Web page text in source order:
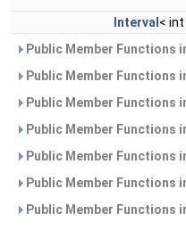
Interval < int
Public Member Functions
Public Member Functions
Public Member Functions
Public Member Functions
Public Member Functions
Public Member Functions
Public Member Functions